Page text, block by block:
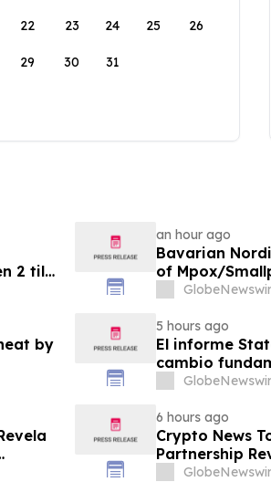
22 23 24 25 26
29 30 31
2 til
an hour ago
Bavarian
of Mpox/
12 Years
by
5 hours ago
El informe
cambio
6 hours ago
Crypto News
Partnership